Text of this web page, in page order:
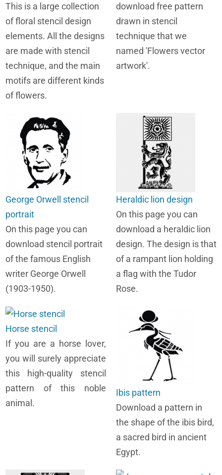
This is a large collection
of floral stencil design
elements. All the designs
are made with stencil
technique, and the main
motifs are different kinds
of flowers.
download free pattern
drawn in stencil
technique that we
named 'Flowers vector
artwork'.
George Orwell stencil
portrait
On this page you can
download stencil portrait
of the famous English
writer George Orwell
(1903-1950).
Heraldic lion design
On this page you can
download a heraldic lion
design. The design is that
of a rampant lion holding
a flag with the Tudor
Rose.
Horse stencil
If you are a horse lover,
you will surely appreciate
this high-quality stencil
pattern of this noble
animal.
Ibis pattern
Download a pattern in
the shape of the ibis bird,
a sacred bird in ancient
Egypt.